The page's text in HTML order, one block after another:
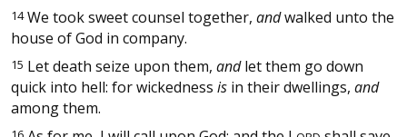
14We took sweet counsel together, andwalked unto the
house of God in company.
15 Let death seize upon them, andlet them go down
quick into hell: for wickedness is in their dwellings, and
among them.